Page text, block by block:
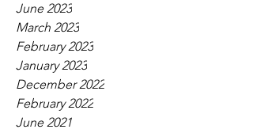
June 2023
March 2023
February 2023
January 2023
December 2022
February 2022
June 2021